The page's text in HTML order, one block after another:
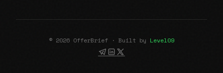
© 2026 OfferBrief · Built by Level09